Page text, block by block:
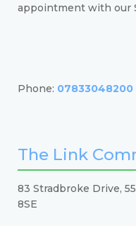
appointment with our
Phone: 07833048200
The Link
83 Stradbroke Drive,
8SE